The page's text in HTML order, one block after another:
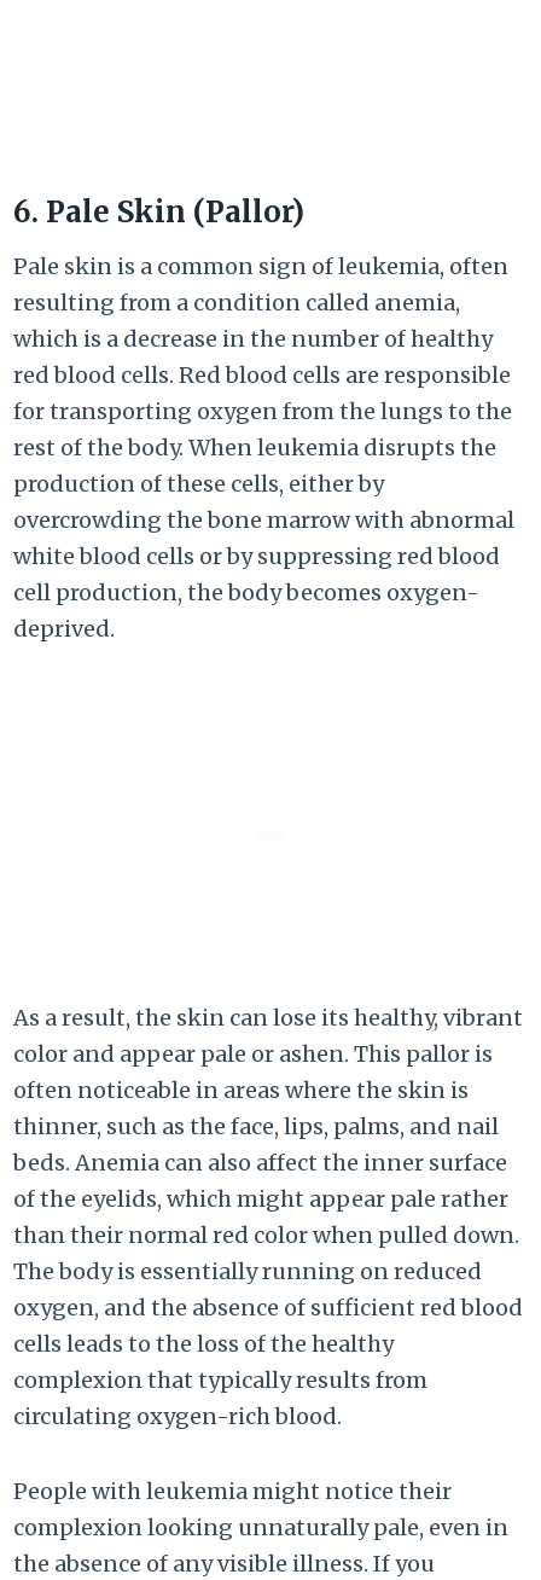
6. Pale Skin (Pallor)
Pale skin is a common sign of leukemia, often
resulting from a condition called anemia,
which is a decrease in the number of healthy
red blood cells. Red blood cells are responsible
for transporting oxygen from the lungs to the
rest of the body. When leukemia disrupts the
production of these cells, either by
overcrowding the bone marrow with abnormal
white blood cells or by suppressing red blood
cell production, the body becomes oxygen-
deprived.
As a result, the skin can lose its healthy, vibrant
color and appear pale or ashen. This pallor is
often noticeable in areas where the skin is
thinner, such as the face, lips, palms, and nail
beds. Anemia can also affect the inner surface
of the eyelids, which might appear pale rather
than their normal red color when pulled down.
The body is essentially running on reduced
oxygen, and the absence of sufficient red blood
cells leads to the loss of the healthy
complexion that typically results from
circulating oxygen-rich blood.
People with leukemia might notice their
complexion looking unnaturally pale, even in
the absence of any visible illness. If you